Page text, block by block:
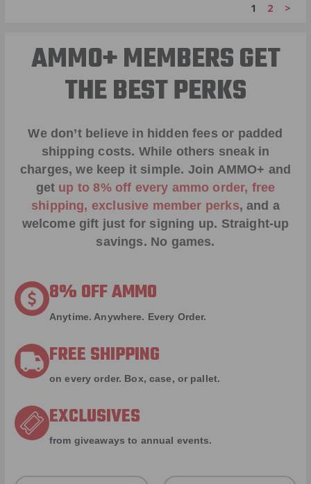
1 2 >
AMMO+ MEMBERS GET
THE BEST PERKS
We don’t believe in hidden fees or padded
shipping costs. While others sneak in
charges, we keep it simple. Join AMMO+ and
get up to 8% off every ammo order, free
shipping, exclusive member perks, and a
welcome gift just for signing up. Straight-up
savings. No games.
8% OFF AMMO
Anytime. Anywhere. Every Order.
FREE SHIPPING
on every order. Box, case, or pallet.
EXCLUSIVES
from giveaways to annual events.